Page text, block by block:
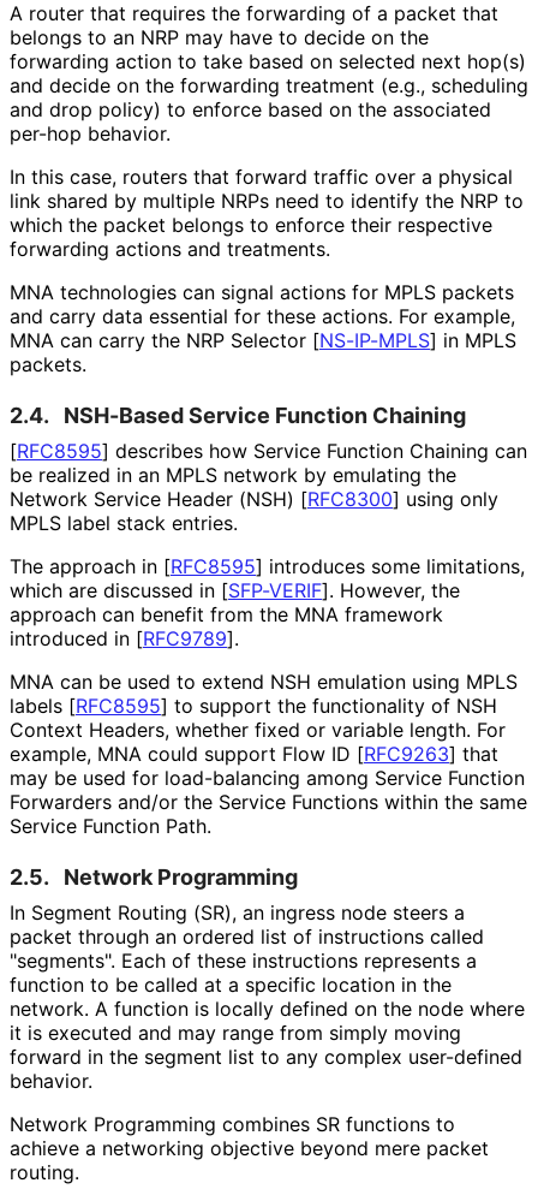
A router that requires the forwarding of a packet that
belongs to an NRP may have to decide on the
forwarding action to take based on selected next hop(s)
and decide on the forwarding treatment (e.g., scheduling
and drop policy) to enforce based on the associated
per-hop behavior.
In this case, routers that forward traffic over a physical
link shared by multiple NRPs need to identify the NRP to
which the packet belongs to enforce their respective
forwarding actions and treatments.
MNA technologies can signal actions for MPLS packets
and carry data essential for these actions. For example,
MNA can carry the NRP Selector [NS-IP-MPLS] in MPLS
packets.
2.4. NSH-Based Service Function Chaining
[RFC8595] describes how Service Function Chaining can
be realized in an MPLS network by emulating the
Network Service Header (NSH) [RFC8300] using only
MPLS label stack entries.
The approach in [RFC8595] introduces some limitations,
which are discussed in [SFP-VERIF]. However, the
approach can benefit from the MNA framework
introduced in [RFC9789].
MNA can be used to extend NSH emulation using MPLS
labels [RFC8595] to support the functionality of NSH
Context Headers, whether fixed or variable length. For
example, MNA could support Flow ID [RFC9263] that
may be used for load-balancing among Service Function
Forwarders and/or the Service Functions within the same
Service Function Path.
2.5. Network Programming
In Segment Routing (SR), an ingress node steers a
packet through an ordered list of instructions called
"segments". Each of these instructions represents a
function to be called at a specific location in the
network. A function is locally defined on the node where
it is executed and may range from simply moving
forward in the segment list to any complex user-defined
behavior.
Network Programming combines SR functions to
achieve a networking objective beyond mere packet
routing.